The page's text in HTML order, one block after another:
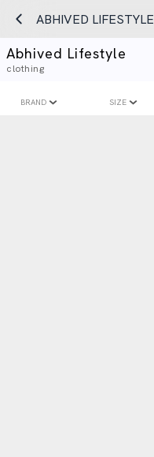
ABHIVED LIFESTYLE
Abhived Lifestyle
clothing
BRAND SIZE